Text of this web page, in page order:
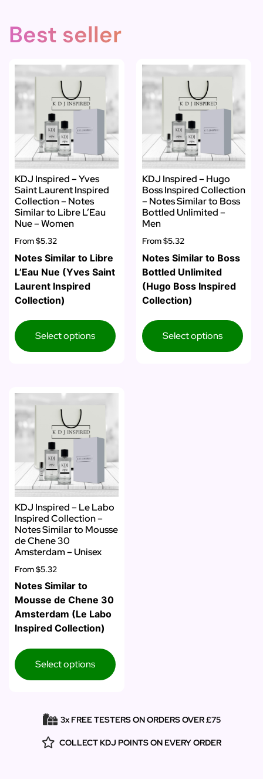
Best seller
KDJ Inspired – Yves
Saint Laurent Inspired
Collection – Notes
Similar to Libre L’Eau
Nue – Women
From$5.32
Notes Similar to Libre
L’Eau Nue (Yves Saint
Laurent Inspired
Collection)
Select options
KDJ Inspired – Hugo
Boss Inspired Collection
– Notes Similar to Boss
Bottled Unlimited –
Men
From$5.32
Notes Similar to Boss
Bottled Unlimited
(Hugo Boss Inspired
Collection)
Select options
KDJ Inspired – Le Labo
Inspired Collection –
Notes Similar to Mousse
de Chene 30
Amsterdam – Unisex
From$5.32
Notes Similar to
Mousse de Chene 30
Amsterdam (Le Labo
Inspired Collection)
Select options
3x FREE TESTERS ON ORDERS OVER £75
COLLECT KDJ POINTS ON EVERY ORDER